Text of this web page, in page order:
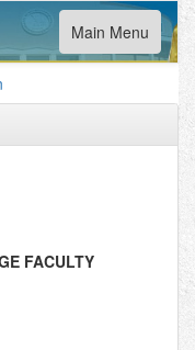
Toggle
navigation
Main Menu
FACULTY